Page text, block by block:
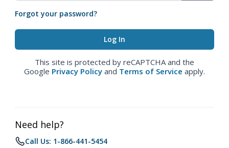
Forgot your password?
This site is protected by reCAPTCHA and the
Google Privacy Policy and Terms of Service apply.
Need help?
Call Us: 1-866-441-5454